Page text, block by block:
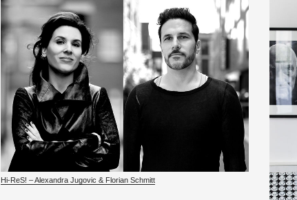
Hi-ReS! – Alexan­dra Ju­govic & Flo­rian Schmitt